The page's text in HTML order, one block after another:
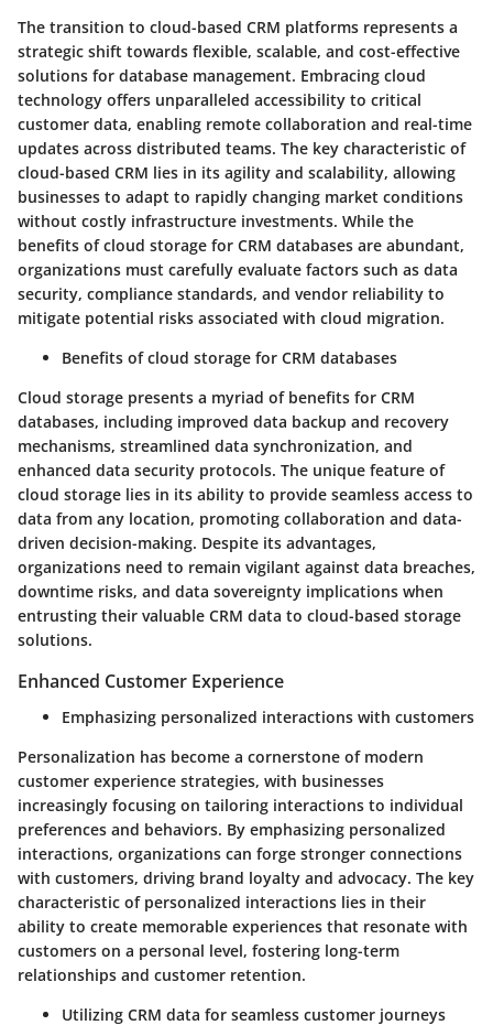
The transition to cloud-based CRM platforms represents a
strategic shift towards flexible, scalable, and cost-effective
solutions for database management. Embracing cloud
technology offers unparalleled accessibility to critical
customer data, enabling remote collaboration and real-time
updates across distributed teams. The key characteristic of
cloud-based CRM lies in its agility and scalability, allowing
businesses to adapt to rapidly changing market conditions
without costly infrastructure investments. While the
benefits of cloud storage for CRM databases are abundant,
organizations must carefully evaluate factors such as data
security, compliance standards, and vendor reliability to
mitigate potential risks associated with cloud migration.
Benefits of cloud storage for CRM databases
Cloud storage presents a myriad of benefits for CRM
databases, including improved data backup and recovery
mechanisms, streamlined data synchronization, and
enhanced data security protocols. The unique feature of
cloud storage lies in its ability to provide seamless access to
data from any location, promoting collaboration and data-
driven decision-making. Despite its advantages,
organizations need to remain vigilant against data breaches,
downtime risks, and data sovereignty implications when
entrusting their valuable CRM data to cloud-based storage
solutions.
Enhanced Customer Experience
Emphasizing personalized interactions with customers
Personalization has become a cornerstone of modern
customer experience strategies, with businesses
increasingly focusing on tailoring interactions to individual
preferences and behaviors. By emphasizing personalized
interactions, organizations can forge stronger connections
with customers, driving brand loyalty and advocacy. The key
characteristic of personalized interactions lies in their
ability to create memorable experiences that resonate with
customers on a personal level, fostering long-term
relationships and customer retention.
Utilizing CRM data for seamless customer journeys